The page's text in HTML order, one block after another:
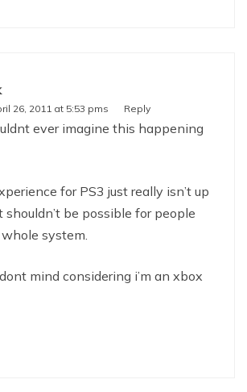
26, 2011 at 5:53 pms Reply
ever imagine this happening
for PS3 just really isn’t up
shouldn’t be possible for people
system.
mind considering i’m an xbox